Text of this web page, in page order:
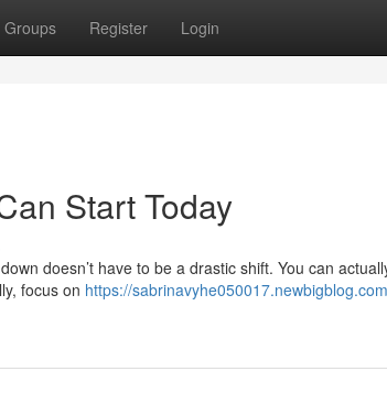
Groups Register Login
Start Today
doesn’t have to be a drastic shift. You can
focus on https://